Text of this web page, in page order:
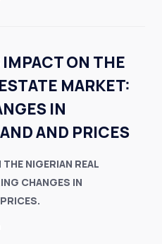
IMPACT ON THE
MARKET:
IN
AND PRICES
NIGERIAN REAL
CHANGES IN